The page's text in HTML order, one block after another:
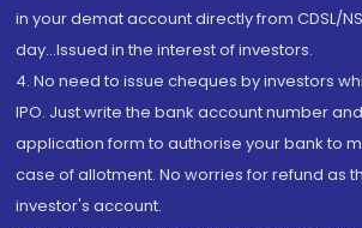
in your demat account directly from CDSL/
day...Issued in the interest of investors.
4. No need to issue cheques by investors
IPO. Just write the bank account number
application form to authorise your bank to
case of allotment. No worries for refund as
investor's account.